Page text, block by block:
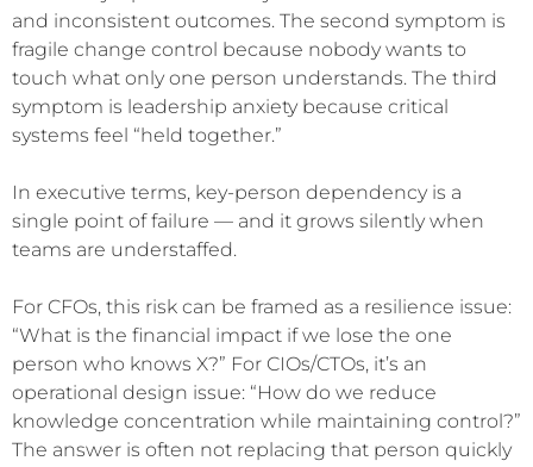
and inconsistent outcomes. The second symptom is
fragile change control because nobody wants to
touch what only one person understands. The third
symptom is leadership anxiety because critical
systems feel “held together.”
In executive terms, key-person dependency is a
single point of failure — and it grows silently when
teams are understaffed.
For CFOs, this risk can be framed as a resilience issue:
“What is the financial impact if we lose the one
person who knows X?” For CIOs/CTOs, it’s an
operational design issue: “How do we reduce
knowledge concentration while maintaining control?”
The answer is often not replacing that person quickly